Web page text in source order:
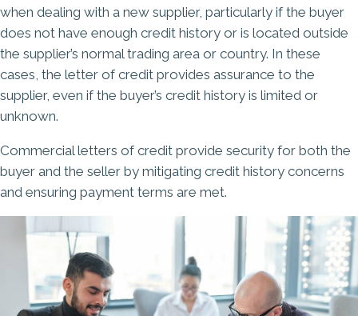
when dealing with a new supplier, particularly if the buyer
does not have enough credit history or is located outside
the supplier’s normal trading area or country. In these
cases, the letter of credit provides assurance to the
supplier, even if the buyer’s credit history is limited or
unknown.
Commercial letters of credit provide security for both the
buyer and the seller by mitigating credit history concerns
and ensuring payment terms are met.